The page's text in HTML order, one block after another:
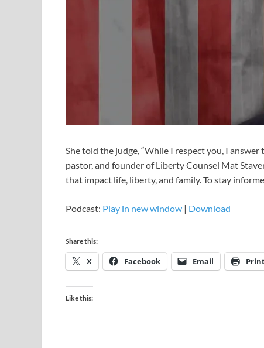
She told the judge, “While I respect you, I
pastor, and founder of Liberty Counsel Mat
that impact life, liberty, and family. To stay
Podcast: Play in new window | Download
Share this:
X Facebook Email
Like this: